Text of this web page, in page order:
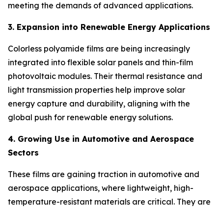
meeting the demands of advanced applications.
3. Expansion into Renewable Energy Applications
Colorless polyamide films are being increasingly
integrated into flexible solar panels and thin-film
photovoltaic modules. Their thermal resistance and
light transmission properties help improve solar
energy capture and durability, aligning with the
global push for renewable energy solutions.
4. Growing Use in Automotive and Aerospace
Sectors
These films are gaining traction in automotive and
aerospace applications, where lightweight, high-
temperature-resistant materials are critical. They are